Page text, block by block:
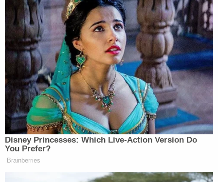
question: What would the rationale for such a
strange provision even be? Samini has an
interesting theory: "It seems absolutely plausible
that the provision is intended (indirectly) to prevent
same sex activity. Considering the demographic of
The Apprenticeviewer, it certainly could be a
means to prevent displays of LGBT sexual activity
without saying so directly." Of course, in the event
that was the case, it would mean trouble for the
show. "If the contract provision has some
discriminatory intent, it is highly likely that a Court
would decline to enforce the terms," Samini